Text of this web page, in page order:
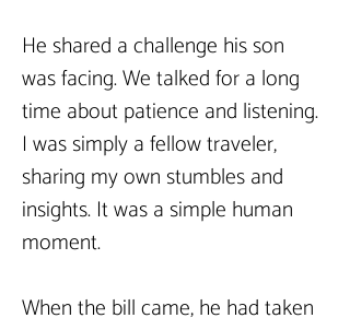
He shared a challenge his son
was facing. We talked for a long
time about patience and listening.
I was simply a fellow traveler,
sharing my own stumbles and
insights. It was a simple human
moment.
When the bill came, he had taken